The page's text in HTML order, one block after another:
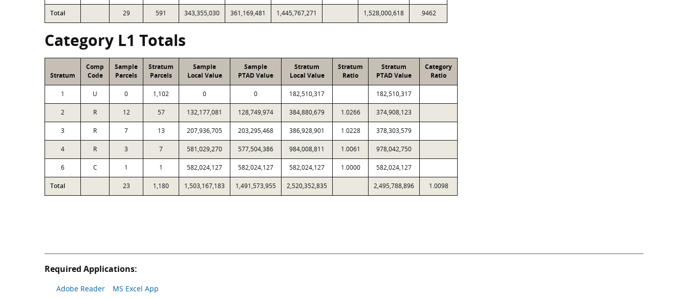
Total 29 591 343,355,030 361,169,481 1,445,767,271 1,528,000,618 .9462
Category L1 Totals
Stratum
Comp
Code
Sample
Parcels
Stratum
Parcels
Sample
Local Value
Sample
PTAD Value
Stratum
Local Value
Stratum
Ratio
Stratum
PTAD Value
Category
Ratio
1 U 0 1,102 0 0 182,510,317 182,510,317
2 R 12 57 132,177,081 128,749,974 384,880,679 1.0266 374,908,123
3 R 7 13 207,936,705 203,295,468 386,928,901 1.0228 378,303,579
4 R 3 7 581,029,270 577,504,386 984,008,811 1.0061 978,042,750
6 C 1 1 582,024,127 582,024,127 582,024,127 1.0000 582,024,127
Total 23 1,180 1,503,167,183 1,491,573,955 2,520,352,835 2,495,788,896 1.0098
Required Applications:
Adobe Reader MS Excel App